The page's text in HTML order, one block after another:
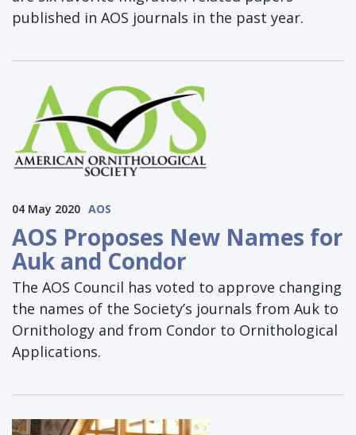
published in AOS journals in the past year.
04 May 2020 AOS
AOS Proposes New Names for
Auk and Condor
The AOS Council has voted to approve changing
the names of the Society’s journals from Auk to
Ornithology and from Condor to Ornithological
Applications.